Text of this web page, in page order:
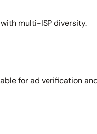
multi-ISP diversity.
for ad verification